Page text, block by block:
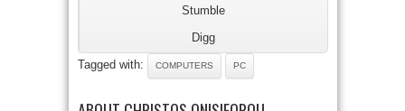
Stumble
Digg
Tagged with:
COMPUTERS PC